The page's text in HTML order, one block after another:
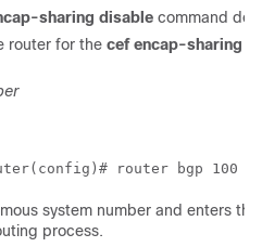
sharing disable command
router for the cef encap-sharing
(config)# router bgp 100
system number and enters
process.